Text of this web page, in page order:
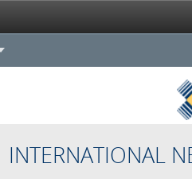
INTERNATIONAL